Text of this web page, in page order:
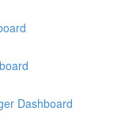
Dashboard